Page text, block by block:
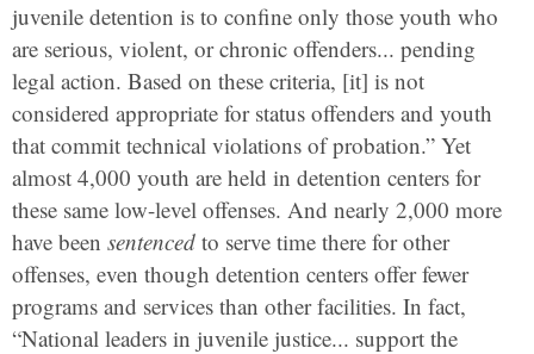
juvenile detention is to confine only those youth who
are serious, violent, or chronic offenders... pending
legal action. Based on these criteria, [it] is not
considered appropriate for status offenders and youth
that commit technical violations of probation.” Yet
almost 4,000 youth are held in detention centers for
these same low-level offenses. And nearly 2,000 more
have been sentenced to serve time there for other
offenses, even though detention centers offer fewer
programs and services than other facilities. In fact,
“National leaders in juvenile justice... support the